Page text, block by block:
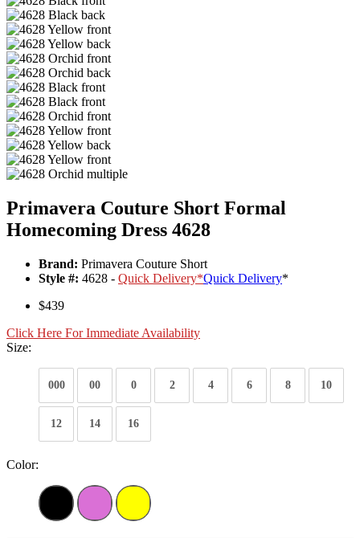
Primavera Couture Short Formal
Homecoming Dress 4628
Brand: Primavera Couture Short
Style #: 4628 - Quick Delivery*Quick Delivery*
$439
Click Here For Immediate Availability
Size:
000 00 0 2 4 6 8 10
12 14 16
Color: